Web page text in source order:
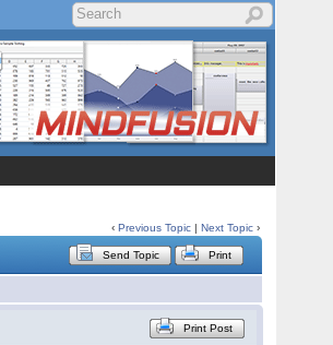
‹Previous Topic |Next Topic ›
Send Topic Print
Print Post